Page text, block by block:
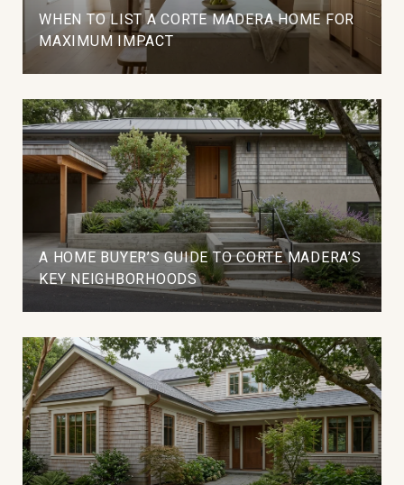
WHEN TO LIST A CORTE MADERA HOME FOR
MAXIMUM IMPACT
A HOME BUYER’S GUIDE TO CORTE MADERA’S
KEY NEIGHBORHOODS